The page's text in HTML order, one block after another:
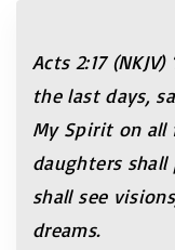
Acts 2:17 (NKJV)
the last days,
My Spirit on all
daughters shall
shall see
dreams.